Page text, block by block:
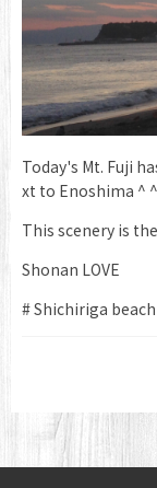
Today's Mt. Fuji
xt to Enoshima ^ ^
This scenery is
Shonan LOVE
# Shichiriga